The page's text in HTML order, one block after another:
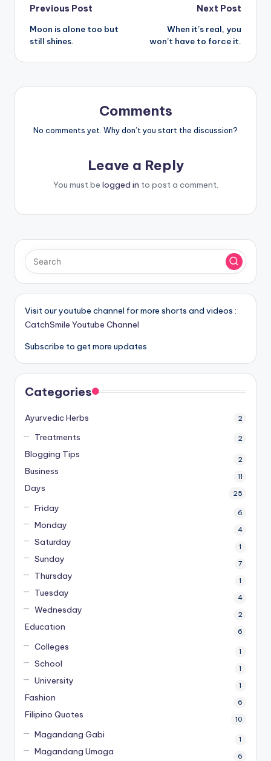
Post
navigation
Previous Post
Moon is alone too but
still shines.
Next Post
When it’s real, you
won’t have to force it.
Comments
No comments yet. Why don’t you start the discussion?
Leave a Reply
You must be logged in to post a comment.
Visit our youtube channel for more shorts and videos :
CatchSmile Youtube Channel
Subscribe to get more updates
Categories
Ayurvedic Herbs 2
Treatments 2
Blogging Tips 2
Business 11
Days 25
Friday 6
Monday 4
Saturday 1
Sunday 7
Thursday 1
Tuesday 4
Wednesday 2
Education 6
Colleges 1
School 1
University 1
Fashion 6
Filipino Quotes 10
Magandang Gabi 1
Magandang Umaga 6